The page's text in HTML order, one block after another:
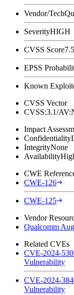
Vendor/Tech
SeverityHIGH
CVSS Score7.5
EPSS
Known
CVSS Vector
CVSS:3.1/
Impact
Confidentiality
IntegrityNone
Availability
CWE
CWE-126
CWE-125
Vendor
Qualcomm
Related CVEs
CVE-2024-
Vulnerability
CVE-2024-
Vulnerability